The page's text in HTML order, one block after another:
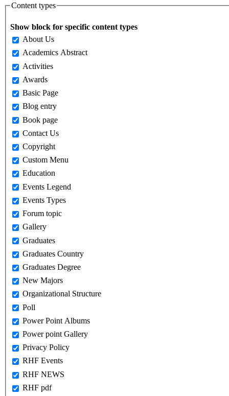
Content types
Show block for specific content types
About Us
Academics Abstract
Activities
Awards
Basic Page
Blog entry
Book page
Contact Us
Copyright
Custom Menu
Education
Events Legend
Events Types
Forum topic
Gallery
Graduates
Graduates Country
Graduates Degree
New Majors
Organizational Structure
Poll
Power Point Albums
Power point Gallery
Privacy Policy
RHF Events
RHF NEWS
RHF pdf